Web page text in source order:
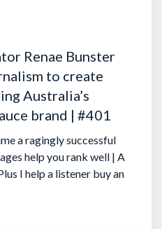
Renae Bunster
to create
Australia’s
brand | #401
a ragingly successful
help you rank well | A
I help a listener buy an